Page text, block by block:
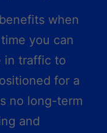
when
you can
in traffic to
for a
no long-term
and